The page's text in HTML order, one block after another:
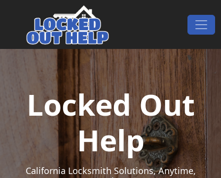
Main Navigation
Locked Out
Help
California Locksmith Solutions, Anytime,